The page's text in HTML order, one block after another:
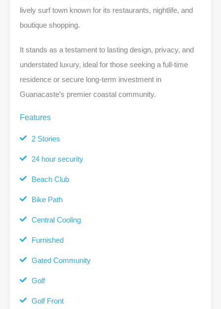
lively surf town known for its restaurants, nightlife, and
boutique shopping.
It stands as a testament to lasting design, privacy, and
understated luxury, ideal for those seeking a full-time
residence or secure long-term investment in
Guanacaste’s premier coastal community.
Features
2 Stories
24 hour security
Beach Club
Bike Path
Central Cooling
Furnished
Gated Community
Golf
Golf Front